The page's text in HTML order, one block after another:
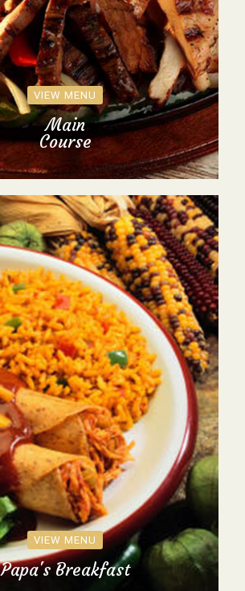
VIEW MENU
Main
Course
VIEW MENU
Papa's Breakfast